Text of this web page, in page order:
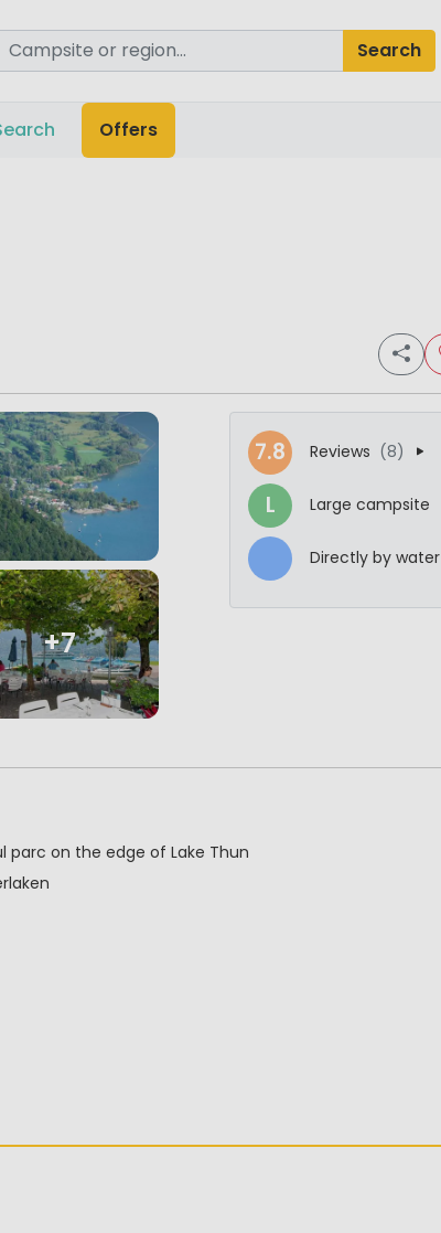
Search
Offers
+7
7.8 Reviews (8)
L Large campsite
Directly by water
parc on the edge of Lake Thun